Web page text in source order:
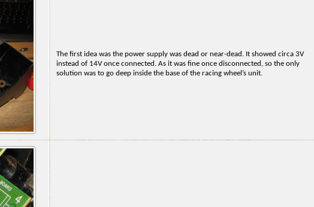
The first idea was the power supply was dead or near-dead. It showed circa 3V
instead of 14V once connected. As it was fine once disconnected, so the only
solution was to go deep inside the base of the racing wheel’s unit.